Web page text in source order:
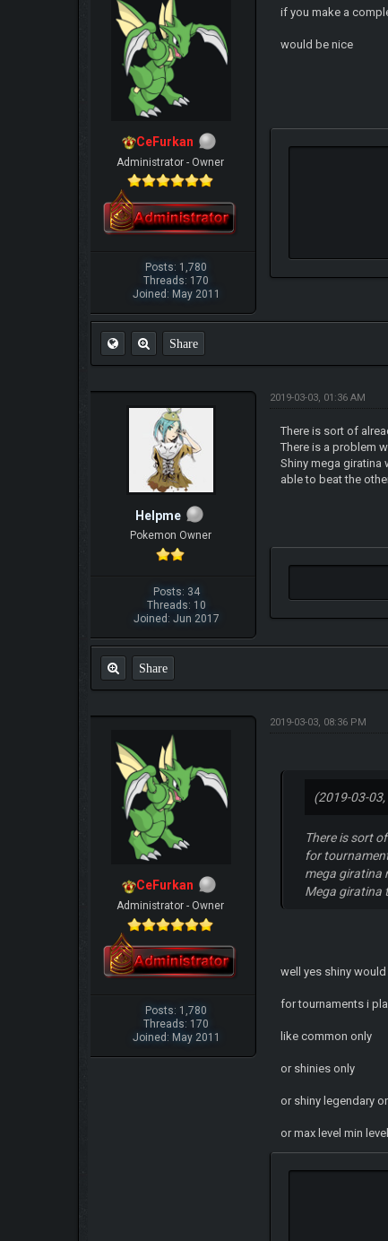
CeFurkan
Administrator - Owner
Posts: 1,780
Threads: 170
Joined: May 2011
if you make a
would be nice
Share
Helpme
Pokemon Owner
Posts: 34
Threads: 10
Joined: Jun 2017
2019-03-03, 01:36 AM
There is sort of
There is a problem
Shiny mega giratina
able to beat the
Share
CeFurkan
Administrator - Owner
Posts: 1,780
Threads: 170
Joined: May 2011
2019-03-03, 08:36 PM
(2019-03-
There is sort
for
mega giratina
Mega giratina
well yes shiny
for tournaments i
like common only
or shinies only
or shiny legendary
or max level min